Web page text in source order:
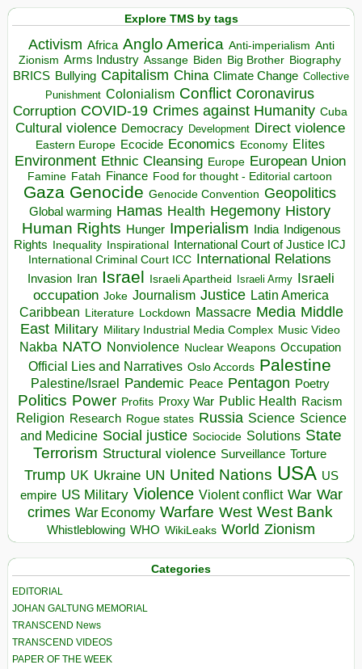
Explore TMS by tags
Activism Africa Anglo America Anti-imperialism Anti
Zionism Arms Industry Assange Biden Big Brother Biography
BRICS Bullying Capitalism China Climate Change Collective
Punishment Colonialism Conflict Coronavirus
Corruption COVID-19 Crimes against Humanity Cuba
Cultural violence Democracy Development Direct violence
Eastern Europe Ecocide Economics Economy Elites
Environment Ethnic Cleansing Europe European Union
Famine Fatah Finance Food for thought - Editorial cartoon
Gaza Genocide Genocide Convention Geopolitics
Global warming Hamas Health Hegemony History
Human Rights Hunger Imperialism India Indigenous
Rights
Inequality Inspirational
International Court of Justice ICJ
International Criminal Court ICC International Relations
Invasion Iran Israel Israeli Apartheid Israeli Army Israeli
occupation Joke Journalism Justice Latin America
Caribbean Literature Lockdown Massacre Media Middle
East Military Military Industrial Media Complex Music Video
Nakba NATO Nonviolence Nuclear Weapons Occupation
Official Lies and Narratives Oslo Accords Palestine
Palestine/Israel Pandemic Peace Pentagon Poetry
Politics Power Profits Proxy War Public Health Racism
Religion Research Rogue states Russia Science Science
and Medicine Social justice Sociocide Solutions State
Terrorism Structural violence Surveillance Torture
Trump UK Ukraine UN United Nations USA US
empire US Military Violence Violent conflict War War
crimes War Economy Warfare West West Bank
Whistleblowing WHO WikiLeaks World Zionism
Categories
EDITORIAL
JOHAN GALTUNG MEMORIAL
TRANSCEND News
TRANSCEND VIDEOS
PAPER OF THE WEEK